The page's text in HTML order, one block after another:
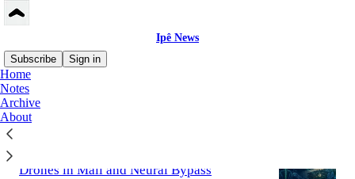
Ipê News
Subscribe
Sign in
Home
Notes
Archive
About
Latest
Drones in Mali and Neural Bypass